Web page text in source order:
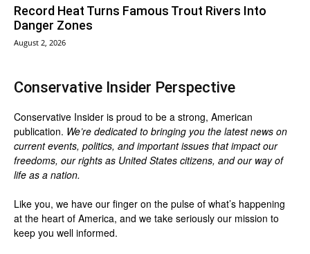
Record Heat Turns Famous Trout Rivers Into
Danger Zones
August 2, 2026
Conservative Insider Perspective
Conservative Insider is proud to be a strong, American
publication. We’re dedicated to bringing you the latest news on
current events, politics, and important issues that impact our
freedoms, our rights as United States citizens, and our way of
life as a nation.
Like you, we have our finger on the pulse of what’s happening
at the heart of America, and we take seriously our mission to
keep you well informed.